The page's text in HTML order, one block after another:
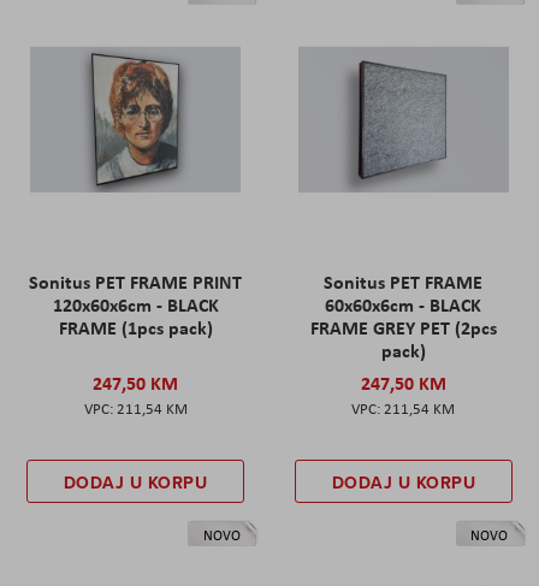
Sonitus PET FRAME PRINT
120x60x6cm - BLACK
FRAME (1pcs pack)
247,50 KM
211,54 KM
DODAJ U KORPU
Sonitus PET FRAME
60x60x6cm - BLACK
FRAME GREY PET (2pcs
pack)
247,50 KM
211,54 KM
DODAJ U KORPU
NOVO NOVO